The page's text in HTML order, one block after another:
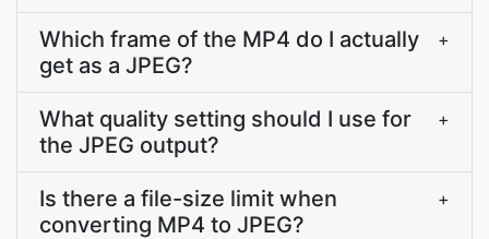
Which frame of the MP4 do I actually
get as a JPEG?
+
What quality setting should I use for
the JPEG output?
+
Is there a file-size limit when
converting MP4 to JPEG?
+